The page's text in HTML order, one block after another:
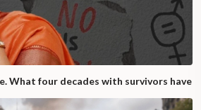
What four decades with survivors have